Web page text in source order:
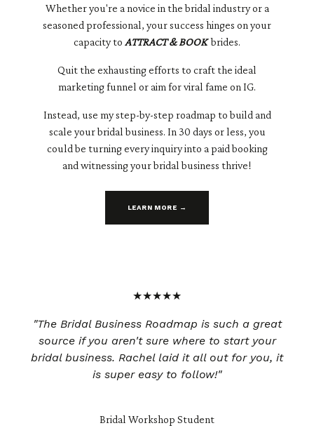
Whether you're a novice in the bridal industry or a
seasoned professional, your success hinges on your
capacity to ATTRACT & BOOK brides.
Quit the exhausting efforts to craft the ideal
marketing funnel or aim for viral fame on IG.
​Instead, use my step-by-step roadmap to build and
scale your bridal business. In 30 days or less, you
could be turning every inquiry into a paid booking
and witnessing your bridal business thrive!
LEARN MORE →
★★★★★
"The Bridal Business Roadmap is such a great
source if you aren't sure where to start your
bridal business. Rachel laid it all out for you, it
is super easy to follow!"
Bridal Workshop Student